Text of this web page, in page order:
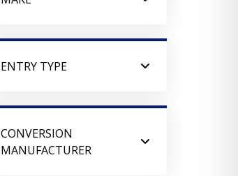
ENTRY TYPE
CONVERSION
MANUFACTURER